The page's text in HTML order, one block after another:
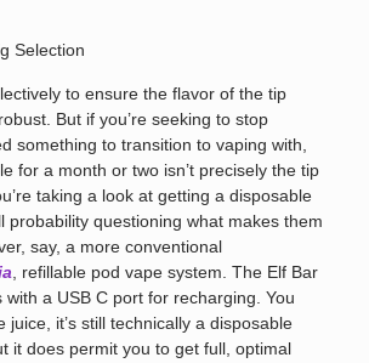
Selection
to ensure the flavor of the tip
But if you’re seeking to stop
something to transition to vaping with,
for a month or two isn’t precisely the tip
taking a look at getting a disposable
probability questioning what makes them
say, a more conventional
, refillable pod vape system. The Elf Bar
with a USB C port for recharging. You
juice, it’s still technically a disposable
it does permit you to get full, optimal